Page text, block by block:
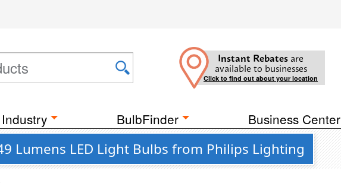
Instant Rebates are
available to businesses
Click to find out about your location
BulbFinder Business Center
Lumens LED Light Bulbs from Philips Lighting